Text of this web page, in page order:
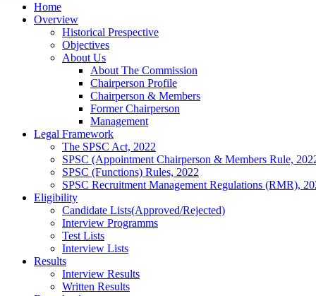
Home
Overview
Historical Prespective
Objectives
About Us
About The Commission
Chairperson Profile
Chairperson & Members
Former Chairperson
Management
Legal Framework
The SPSC Act, 2022
SPSC (Appointment Chairperson & Members Rule,
SPSC (Functions) Rules, 2022
SPSC Recruitment Management Regulations (RMR),
Eligibility
Candidate Lists(Approved/Rejected)
Interview Programms
Test Lists
Interview Lists
Results
Interview Results
Written Results